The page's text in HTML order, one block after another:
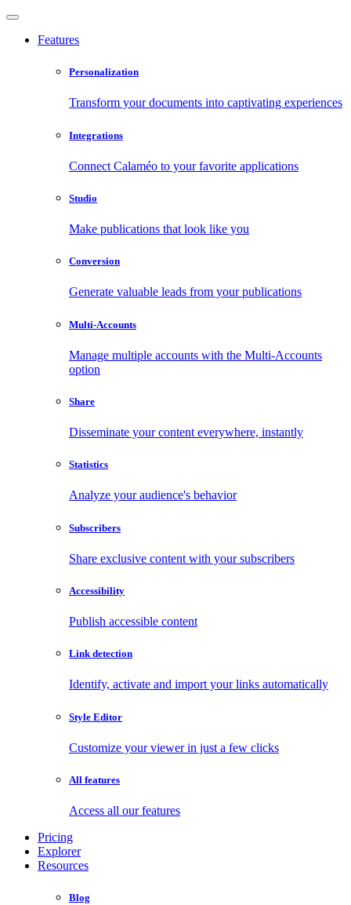
Features
Personalization
Transform your documents into captivating experiences
Integrations
Connect Calaméo to your favorite applications
Studio
Make publications that look like you
Conversion
Generate valuable leads from your publications
Multi-Accounts
Manage multiple accounts with the Multi-Accounts
option
Share
Disseminate your content everywhere, instantly
Statistics
Analyze your audience's behavior
Subscribers
Share exclusive content with your subscribers
Accessibility
Publish accessible content
Link detection
Identify, activate and import your links automatically
Style Editor
Customize your viewer in just a few clicks
All features
Access all our features
Pricing
Explorer
Resources
Blog